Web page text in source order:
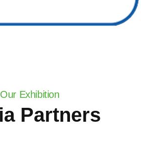
Our Exhibition
Partners